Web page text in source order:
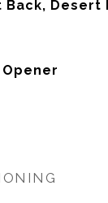
Back, Desert